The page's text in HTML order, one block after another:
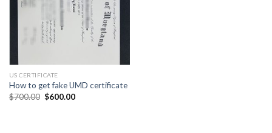
US CERTIFICATE
How to get fake UMD certificate
$700.00 $600.00